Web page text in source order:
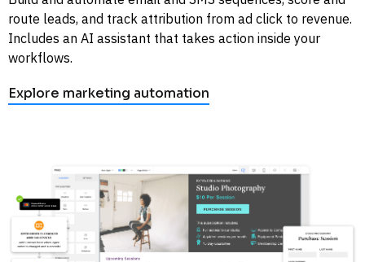
route leads, and track attribution from ad click to revenue.
Includes an AI assistant that takes action inside your
workflows.
Explore marketing automation